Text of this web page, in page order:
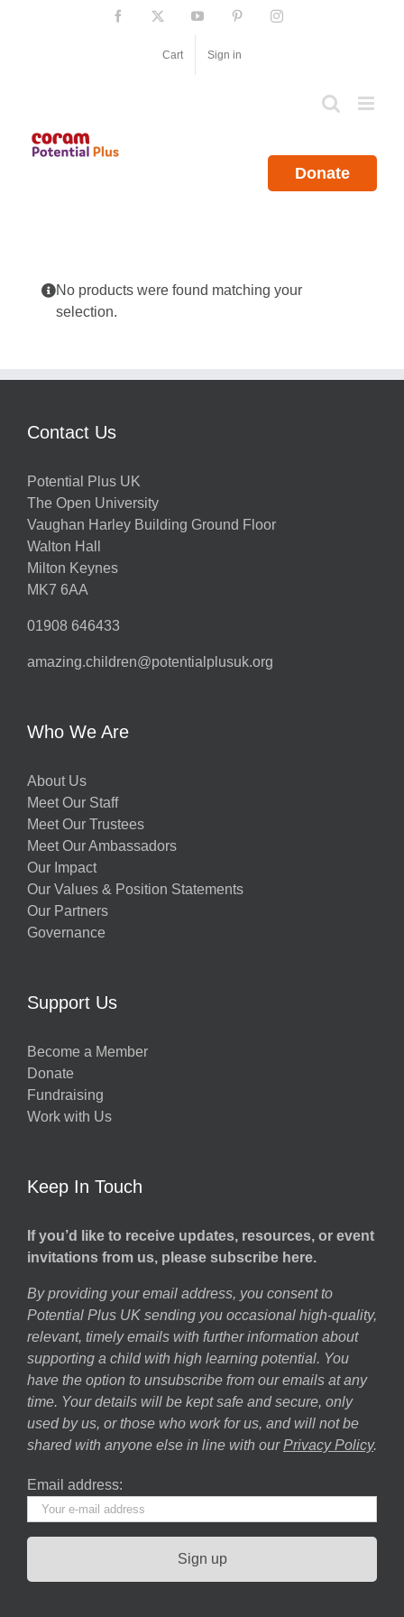
Facebook YouTube PinterestInstagram
Cart Sign in
Donate
No products were found matching your
selection.
Contact Us
Potential Plus UK
The Open University
Vaughan Harley Building Ground Floor
Walton Hall
Milton Keynes
MK7 6AA
01908 646433
amazing.children@potentialplusuk.org
Who We Are
About Us
Meet Our Staff
Meet Our Trustees
Meet Our Ambassadors
Our Impact
Our Values & Position Statements
Our Partners
Governance
Support Us
Become a Member
Donate
Fundraising
Work with Us
Keep In Touch
If you’d like to receive updates, resources, or event
invitations from us, please subscribe here.
By providing your email address, you consent to
Potential Plus UK sending you occasional high-quality,
relevant, timely emails with further information about
supporting a child with high learning potential. You
have the option to unsubscribe from our emails at any
time. Your details will be kept safe and secure, only
used by us, or those who work for us, and will not be
shared with anyone else in line with our Privacy Policy.
Email address: